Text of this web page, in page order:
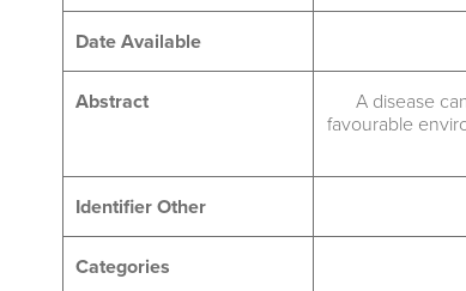
Date Available
Abstract
A disease
favourable
Identifier Other
Categories